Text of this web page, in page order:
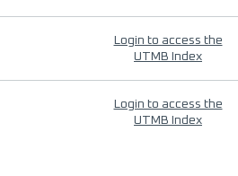
Login to access the
UTMB Index
Login to access the
UTMB Index